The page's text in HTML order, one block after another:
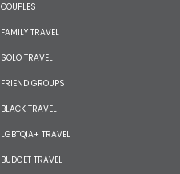
COUPLES
FAMILY TRAVEL
SOLO TRAVEL
FRIEND GROUPS
BLACK TRAVEL
LGBTQIA+ TRAVEL
BUDGET TRAVEL